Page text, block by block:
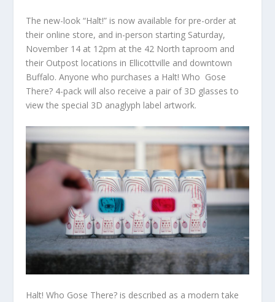
The new-look “Halt!” is now available for pre-order at
their online store, and in-person starting Saturday,
November 14 at 12pm at the 42 North taproom and
their Outpost locations in Ellicottville and downtown
Buffalo. Anyone who purchases a Halt! Who Gose
There? 4-pack will also receive a pair of 3D glasses to
view the special 3D anaglyph label artwork.
Halt! Who Gose There? is described as a modern take